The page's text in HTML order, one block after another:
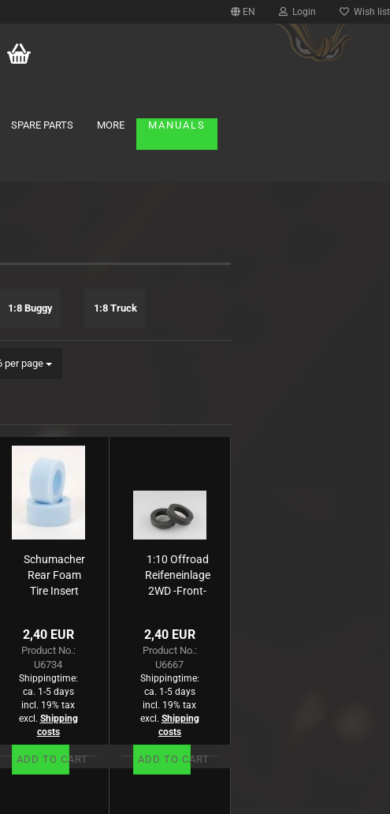
EN Login Wish list
SPARE PARTS MANUALS
MORE
1:8 Buggy 1:8 Truck
per page
page
Schumacher
Rear Foam
Tire Insert
2,40 EUR
Product No.:
U6734
Shippingtime:
ca. 1-5 days
incl. 19% tax
excl. Shipping
costs
ADD TO CART
1:10 Offroad
Reifeneinlage
2WD -Front-
2,40 EUR
Product No.:
U6667
Shippingtime:
ca. 1-5 days
incl. 19% tax
excl. Shipping
costs
ADD TO CART